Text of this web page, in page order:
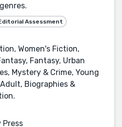
Assessment
Women's Fiction,
Fantasy, Urban
Mystery & Crime, Young
Biographies &
Press